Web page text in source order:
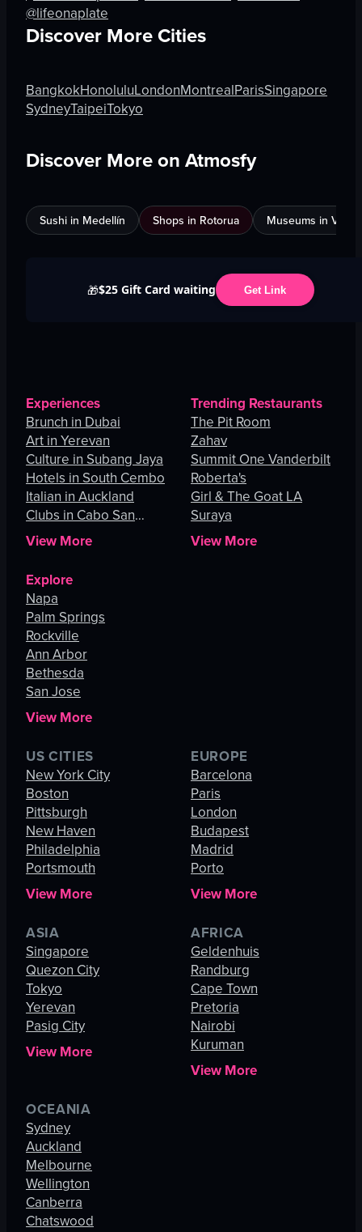
@lifeonaplate
Discover More Cities
BangkokHonoluluLondonMontrealParisSingapore
SydneyTaipeiTokyo
Discover More on Atmosfy
Sushi in Medellín Shops in Rotorua Museums in
🎁$25 Gift Card waiting Get Link
Experiences
Brunch in Dubai
Art in Yerevan
Culture in Subang Jaya
Hotels in South Cembo
Italian in Auckland
Clubs in Cabo San
Lucas
View More
Trending Restaurants
The Pit Room
Zahav
Summit One Vanderbilt
Roberta's
Girl & The Goat LA
Suraya
View More
Explore
Napa
Palm Springs
Rockville
Ann Arbor
Bethesda
San Jose
View More
US CITIES
New York City
Boston
Pittsburgh
New Haven
Philadelphia
Portsmouth
View More
EUROPE
Barcelona
Paris
London
Budapest
Madrid
Porto
View More
ASIA
Singapore
Quezon City
Tokyo
Yerevan
Pasig City
View More
AFRICA
Geldenhuis
Randburg
Cape Town
Pretoria
Nairobi
Kuruman
View More
OCEANIA
Sydney
Auckland
Melbourne
Wellington
Canberra
Chatswood